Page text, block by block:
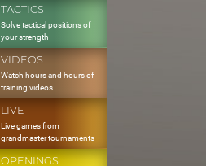
TACTICS
Solve tactical positions of
your strength
VIDEOS
Watch hours and hours of
training videos
LIVE
Live games from
grandmaster tournaments
OPENINGS